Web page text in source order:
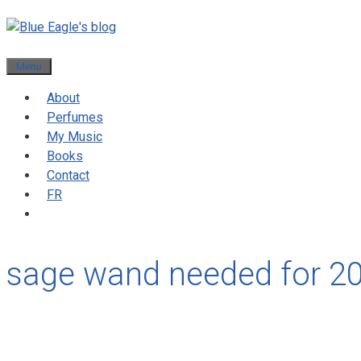
Menu
About
Perfumes
My Music
Books
Contact
FR
sage wand needed for